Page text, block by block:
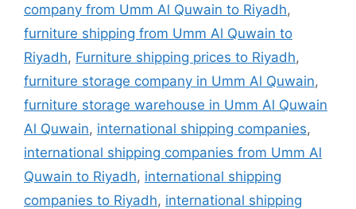
company from Umm Al Quwain to Riyadh,
furniture shipping from Umm Al Quwain to
Riyadh, Furniture shipping prices to Riyadh,
furniture storage company in Umm Al Quwain,
furniture storage warehouse in Umm Al Quwain
Al Quwain, international shipping companies,
international shipping companies from Umm Al
Quwain to Riyadh, international shipping
companies to Riyadh, international shipping